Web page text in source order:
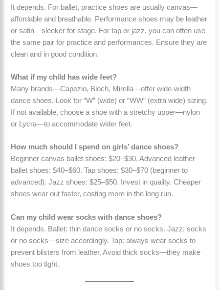
It depends. For ballet, practice shoes are usually canvas—
affordable and breathable. Performance shoes may be leather
or satin—sleeker for stage. For tap or jazz, you can often use
the same pair for practice and performances. Ensure they are
clean and in good condition.
What if my child has wide feet?
Many brands—Capezio, Bloch, Mirella—offer wide-width
dance shoes. Look for “W” (wide) or “WW” (extra wide) sizing.
If not available, choose a shoe with a stretchy upper—nylon
or Lycra—to accommodate wider feet.
How much should I spend on girls’ dance shoes?
Beginner canvas ballet shoes: $20–$30. Advanced leather
ballet shoes: $40–$60. Tap shoes: $30–$70 (beginner to
advanced). Jazz shoes: $25–$50. Invest in quality. Cheaper
shoes wear out faster, costing more in the long run.
Can my child wear socks with dance shoes?
It depends. Ballet: thin dance socks or no socks. Jazz: socks
or no socks—size accordingly. Tap: always wear socks to
prevent blisters from leather. Avoid thick socks—they make
shoes too tight.